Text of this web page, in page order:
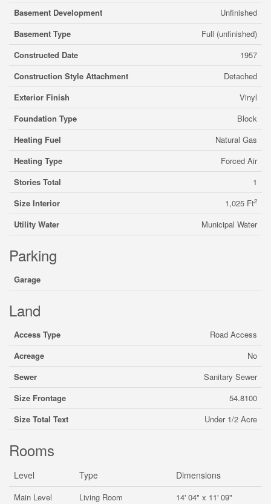
Basement Development
Unfinished
Basement Type
Full (unfinished)
Constructed Date
1957
Construction Style Attachment
Detached
Exterior Finish
Vinyl
Foundation Type
Block
Heating Fuel
Natural Gas
Heating Type
Forced Air
Stories Total
1
Size Interior
1,025 Ft2
Utility Water Municipal Water
Parking
Garage
Land
Access Type
Road Access
Acreage
No
Sewer
Sanitary Sewer
Size Frontage
54.8100
Size Total Text
Under 1/2 Acre
Rooms
Level Type Dimensions
Main Level Living Room 14' 04" x 11' 09"